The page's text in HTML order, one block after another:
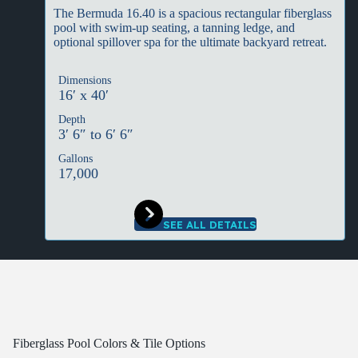
The Bermuda 16.40 is a spacious rectangular fiberglass
pool with swim-up seating, a tanning ledge, and
optional spillover spa for the ultimate backyard retreat.
Dimensions
16′ x 40′
Depth
3′ 6″ to 6′ 6″
Gallons
17,000
SEE ALL DETAILS
Fiberglass Pool Colors & Tile Options